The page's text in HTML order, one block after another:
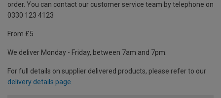
order. You can contact our customer service team by telephone on
0330 123 4123
From £5
We deliver Monday - Friday, between 7am and 7pm.
For full details on supplier delivered products, please refer to our
delivery details page.